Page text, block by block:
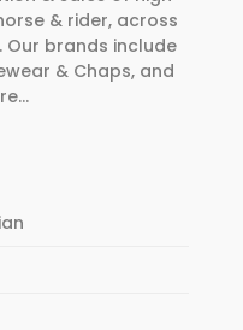
& rider, across
Our brands include
& Chaps, and